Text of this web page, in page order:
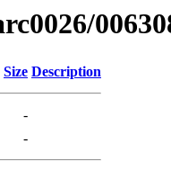
Size Description
-
-